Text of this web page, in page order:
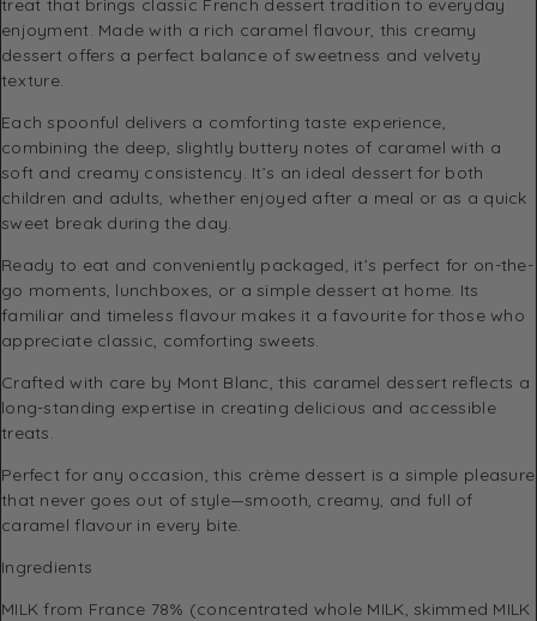
enjoyment. Made with a rich caramel flavour, this creamy
dessert offers a perfect balance of sweetness and velvety
texture.
Each spoonful delivers a comforting taste experience,
combining the deep, slightly buttery notes of caramel with a
soft and creamy consistency. It’s an ideal dessert for both
children and adults, whether enjoyed after a meal or as a quick
sweet break during the day.
Ready to eat and conveniently packaged, it’s perfect for on-the-
go moments, lunchboxes, or a simple dessert at home. Its
familiar and timeless flavour makes it a favourite for those who
appreciate classic, comforting sweets.
Crafted with care by Mont Blanc , this caramel dessert reflects a
long-standing expertise in creating delicious and accessible
treats.
Perfect for any occasion, this crème dessert is a simple pleasure
that never goes out of style—smooth, creamy, and full of
caramel flavour in every bite.
Ingredients
MILK from France 78% (concentrated whole MILK, skimmed MILK